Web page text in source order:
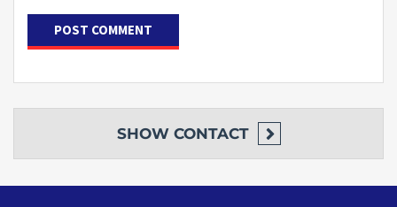
SHOW CONTACT